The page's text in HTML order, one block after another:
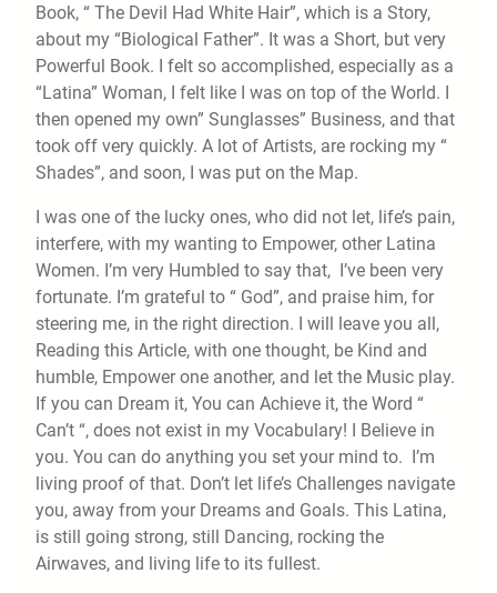
Book, “ The Devil Had White Hair”, which is a Story,
about my “Biological Father”. It was a Short, but very
Powerful Book. I felt so accomplished, especially as a
“Latina” Woman, I felt like I was on top of the World. I
then opened my own” Sunglasses” Business, and that
took off very quickly. A lot of Artists, are rocking my “
Shades”, and soon, I was put on the Map.
I was one of the lucky ones, who did not let, life’s pain,
interfere, with my wanting to Empower, other Latina
Women. I’m very Humbled to say that, I’ve been very
fortunate. I’m grateful to “ God”, and praise him, for
steering me, in the right direction. I will leave you all,
Reading this Article, with one thought, be Kind and
humble, Empower one another, and let the Music play.
If you can Dream it, You can Achieve it, the Word “
Can’t “, does not exist in my Vocabulary! I Believe in
you. You can do anything you set your mind to. I’m
living proof of that. Don’t let life’s Challenges navigate
you, away from your Dreams and Goals. This Latina,
is still going strong, still Dancing, rocking the
Airwaves, and living life to its fullest.